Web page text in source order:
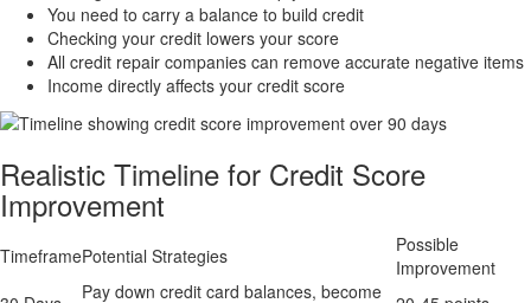
You need to carry a balance to build credit
Checking your credit lowers your score
All credit repair companies can remove accurate negative items
Income directly affects your credit score
Realistic Timeline for Credit Score
Improvement
TimeframePotential Strategies
Possible
Improvement
Pay down credit card balances, become